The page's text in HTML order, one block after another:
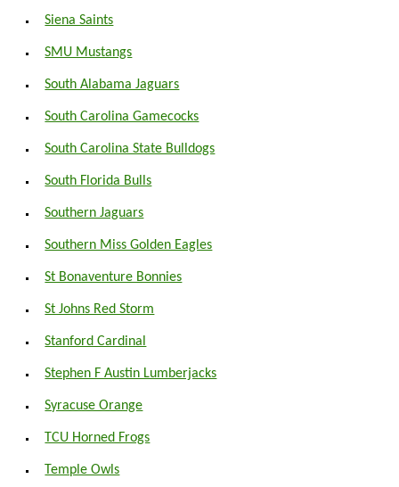
Siena Saints
SMU Mustangs
South Alabama Jaguars
South Carolina Gamecocks
South Carolina State Bulldogs
South Florida Bulls
Southern Jaguars
Southern Miss Golden Eagles
St Bonaventure Bonnies
St Johns Red Storm
Stanford Cardinal
Stephen F Austin Lumberjacks
Syracuse Orange
TCU Horned Frogs
Temple Owls